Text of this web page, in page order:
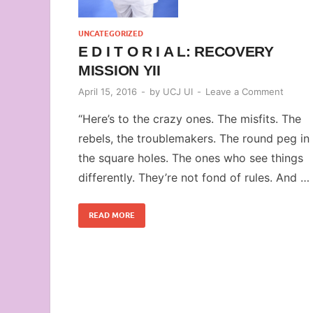
UNCATEGORIZED
E D I T O R I A L: RECOVERY
MISSION YII
April 15, 2016 - by UCJ UI - Leave a Comment
“Here’s to the crazy ones. The misfits. The
rebels, the troublemakers. The round peg in
the square holes. The ones who see things
differently. They’re not fond of rules. And …
READ MORE